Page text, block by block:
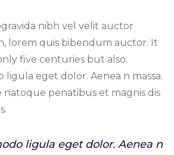
nibh vel velit auctor
lorem quis bibendum auctor. It
five centuries but also.
ligula eget dolor. Aenea n massa.
natoque penatibus et magnis dis
ligula eget dolor. Aenea n